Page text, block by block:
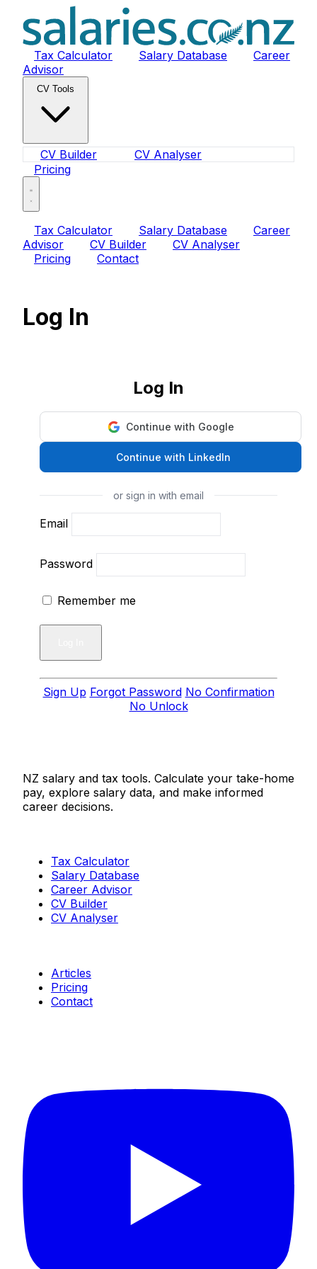
Tax Calculator Salary Database
Career
Advisor
CV Tools
CV Builder
CV Analyser
Pricing
Tax Calculator Salary Database
Career
Advisor
CV Builder
CV Analyser
Pricing
Contact
Log In
Log In
Continue with Google
Continue with LinkedIn
or sign in with email
Email
Password
Remember me
Sign Up Forgot Password No Confirmation
No Unlock
NZ salary and tax tools. Calculate your take-home
pay, explore salary data, and make informed
career decisions.
Tax Calculator
Salary Database
Career Advisor
CV Builder
CV Analyser
Articles
Pricing
Contact